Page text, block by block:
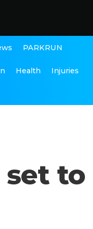
PARKRUN
Health Injuries
set